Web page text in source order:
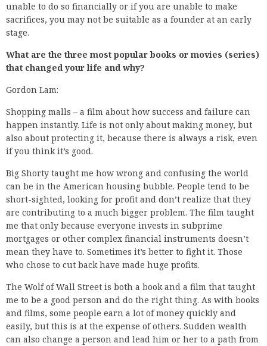
unable to do so financially or if you are unable to make
sacrifices, you may not be suitable as a founder at an early
stage.
What are the three most popular books or movies (series)
that changed your life and why?
Gordon Lam:
Shopping malls – a film about how success and failure can
happen instantly. Life is not only about making money, but
also about protecting it, because there is always a risk, even
if you think it’s good.
Big Shorty taught me how wrong and confusing the world
can be in the American housing bubble. People tend to be
short-sighted, looking for profit and don’t realize that they
are contributing to a much bigger problem. The film taught
me that only because everyone invests in subprime
mortgages or other complex financial instruments doesn’t
mean they have to. Sometimes it’s better to fight it. Those
who chose to cut back have made huge profits.
The Wolf of Wall Street is both a book and a film that taught
me to be a good person and do the right thing. As with books
and films, some people earn a lot of money quickly and
easily, but this is at the expense of others. Sudden wealth
can also change a person and lead him or her to a path from